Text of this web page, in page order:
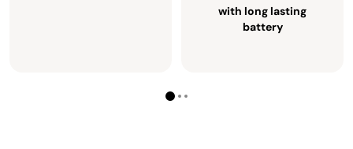
with long lasting
battery